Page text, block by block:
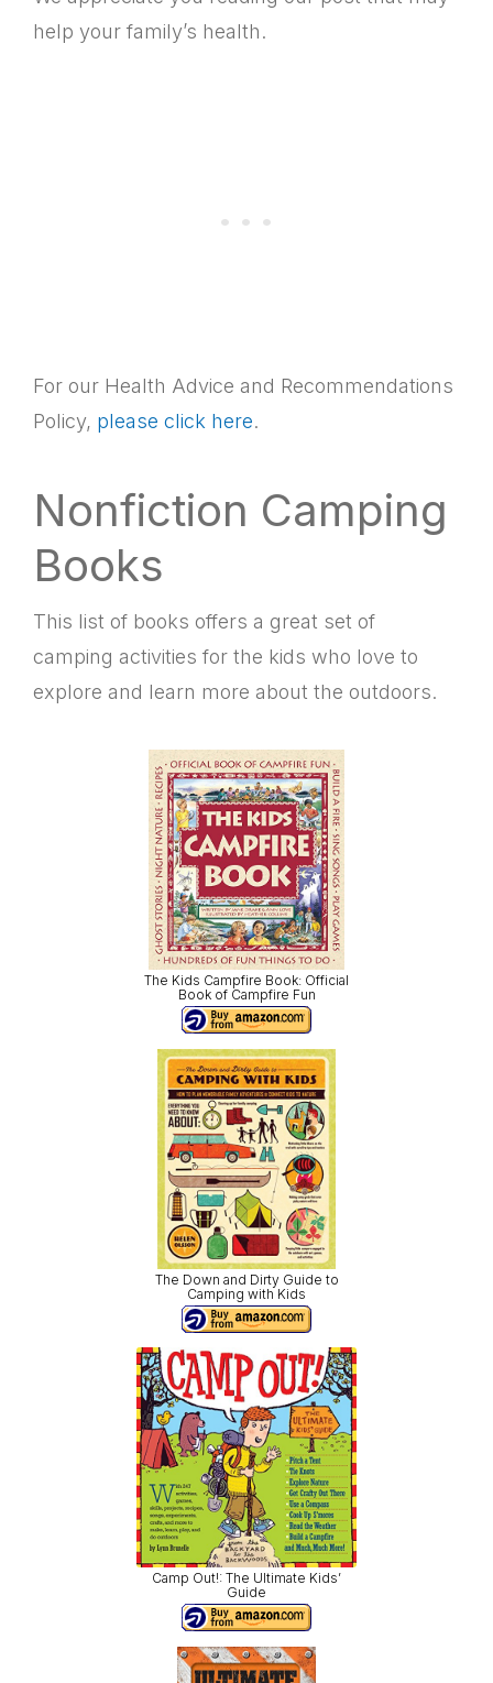
help your family’s health.
For our Health Advice and Recommendations
Policy, please click here.
Nonfiction Camping
Books
This list of books offers a great set of
camping activities for the kids who love to
explore and learn more about the outdoors.
The Kids Campfire Book: Official
Book of Campfire Fun
The Down and Dirty Guide to
Camping with Kids
Camp Out!: The Ultimate Kids’
Guide